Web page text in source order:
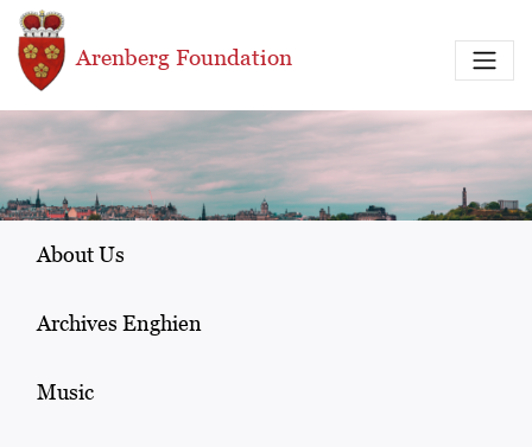
Skip to main content
Arenberg Foundation
About Us
Archives Enghien
Music